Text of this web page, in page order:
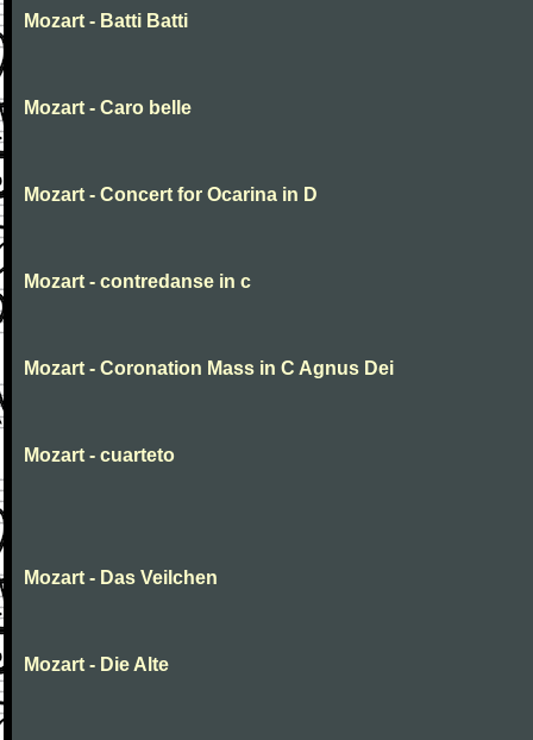
Mozart - Batti Batti
Mozart - Caro belle
Mozart - Concert for Ocarina in D
Mozart - contredanse in c
Mozart - Coronation Mass in C Agnus Dei
Mozart - cuarteto
Mozart - Das Veilchen
Mozart - Die Alte